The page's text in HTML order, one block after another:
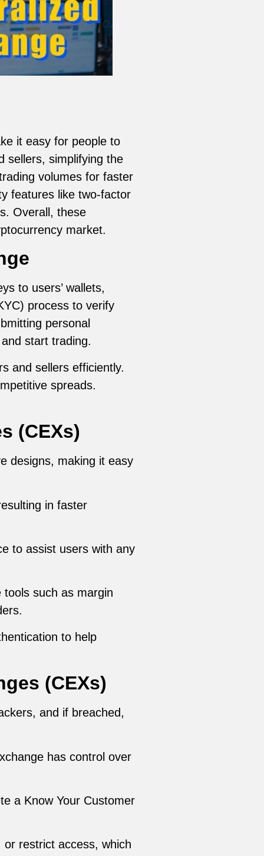
it easy for people to
sellers, simplifying the
volumes for faster
features like two-factor
Overall, these
market.
to users’ wallets,
process to verify
personal
start trading.
and sellers efficiently.
spreads.
(CEXs)
designs, making it easy
in faster
to assist users with any
such as margin
to help
(CEXs)
and if breached,
has control over
a Know Your Customer
restrict access, which